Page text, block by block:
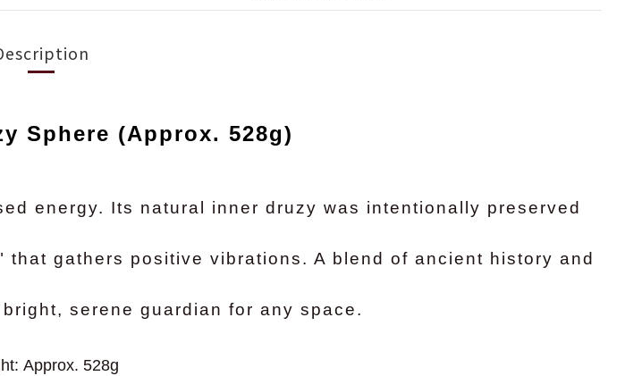
Sphere (Approx. 528g)
energy. Its natural inner druzy was intentionally preserved
gathers positive vibrations. A blend of ancient history and
serene guardian for any space.
Approx. 528g